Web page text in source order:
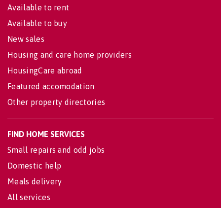
Available to rent
Available to buy
New sales
Housing and care home providers
HousingCare abroad
Featured accomodation
Other property directories
FIND HOME SERVICES
Small repairs and odd jobs
Domestic help
Meals delivery
All services